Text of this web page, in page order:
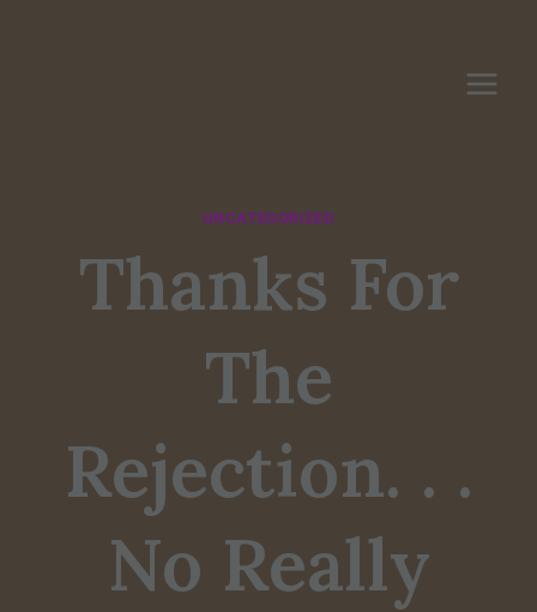
UNCATEGORIZED
Thanks For
The
Rejection. . .
No Really